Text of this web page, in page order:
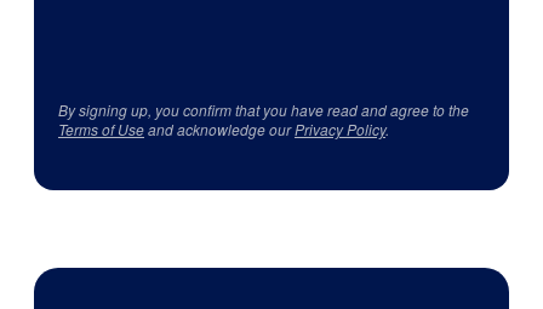
By signing up, you confirm that you have read and agree to the
Terms of Useand acknowledge ourPrivacy Policy.